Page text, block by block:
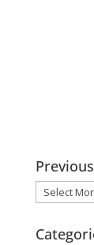
Previously